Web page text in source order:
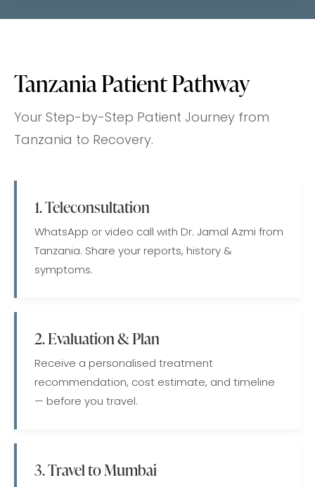
Tanzania Patient Pathway
Your Step-by-Step Patient Journey from
Tanzania to Recovery.
1. Teleconsultation
WhatsApp or video call with Dr. Jamal Azmi from
Tanzania. Share your reports, history &
symptoms.
2. Evaluation & Plan
Receive a personalised treatment
recommendation, cost estimate, and timeline
— before you travel.
3. Travel to Mumbai